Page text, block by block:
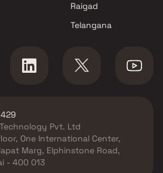
Raigad
Telangana
Pvt. Ltd
One International Center,
Marg, Elphinstone Road,
- 400 013